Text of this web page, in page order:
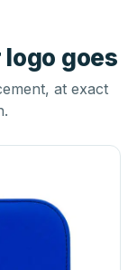
goes
at exact